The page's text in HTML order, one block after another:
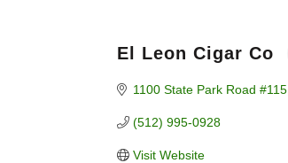
El Leon Cigar Co
1100 State Park Road #115
(512) 995-0928
Visit Website